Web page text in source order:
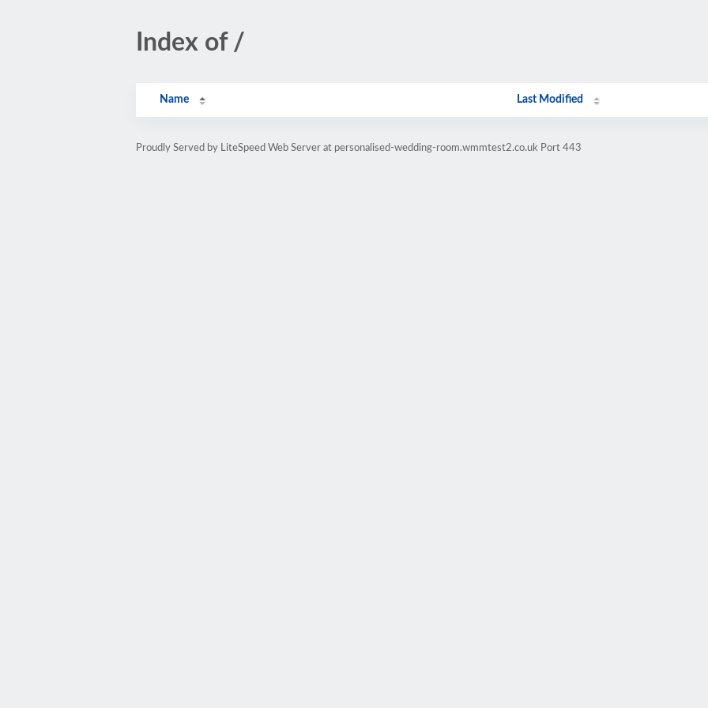
Index of /
Name Last Modified
Proudly Served by LiteSpeed Web Server at personalised-wedding-room.wmmtest2.co.uk Port 443